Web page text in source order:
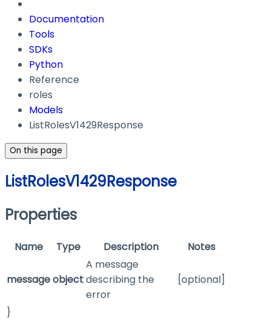
Documentation
Tools
SDKs
Python
Reference
roles
Models
ListRolesV1429Response
On this page
ListRolesV1429Response
Properties
Name Type Description Notes
messageobject
A message
describing the
error
[optional]
}